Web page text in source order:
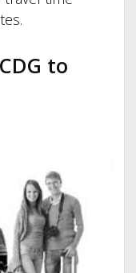
to